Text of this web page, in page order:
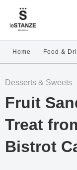
Home Food &
Desserts & Sweets
Fruit
Treat
Bistrot